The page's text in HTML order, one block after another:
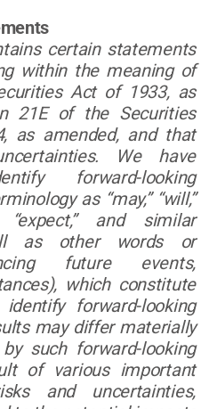
certain statements
within the meaning of
Act of 1933, as
21E of the Securities
as amended, and that
We have
forward-looking
as “may,” “will,”
“expect,” and similar
as other words or
future events,
which constitute
forward-looking
may differ materially
such forward-looking
of various important
and uncertainties,